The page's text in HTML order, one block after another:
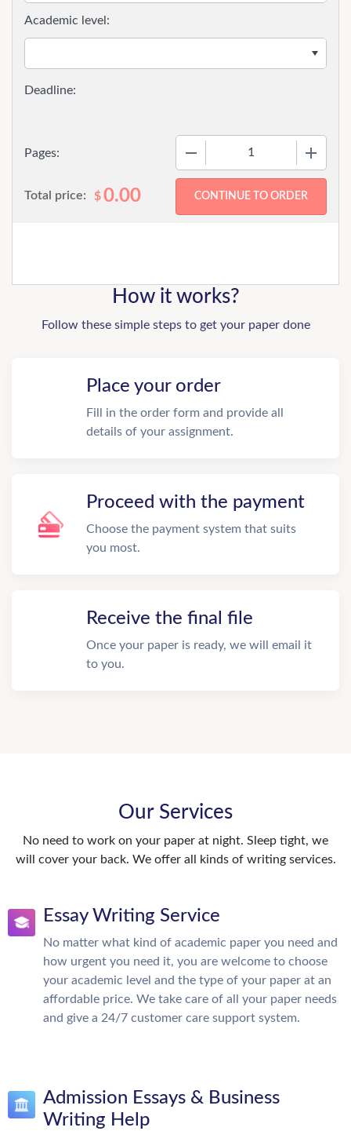
Pages:
Academic level:
Total price: $0.00
How it works?
Follow these simple steps to get your paper done
Place your order
Fill in the order form and provide all
details of your assignment.
Proceed with the payment
Choose the payment system that suits
you most.
Receive the final file
Once your paper is ready, we will email it
to you.
Our Services
No need to work on your paper at night. Sleep tight, we
will cover your back. We offer all kinds of writing services.
Essay Writing Service
No matter what kind of academic paper you need and
how urgent you need it, you are welcome to choose
your academic level and the type of your paper at an
affordable price. We take care of all your paper needs
and give a 24/7 customer care support system.
Admission Essays & Business
Writing Help